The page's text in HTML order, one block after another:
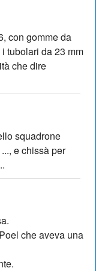
con gomme da
tubolari da 23 mm
che dire
squadrone
e chissà per
che aveva una